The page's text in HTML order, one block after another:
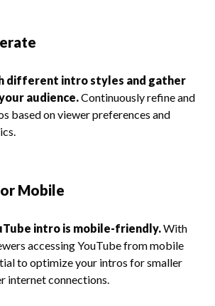
different intro styles and gather
audience.Continuously refine and
based on viewer preferences and
Mobile
intro is mobile-friendly.With
accessing YouTube from mobile
to optimize your intros for smaller
internet connections.